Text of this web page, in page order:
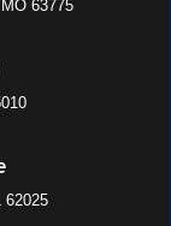
63775
62025